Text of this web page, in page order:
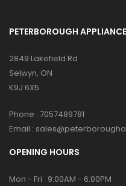
PETERBOROUGH
2849 Lakefield Rd
Selwyn, ON
K9J 6X5
Phone : 7057489781
Email :
OPENING HOURS
Mon - Fri : 9:00AM - 6:00PM